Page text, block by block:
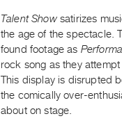
Talent Showsatirizes
the age of the spectacle.
found footage as
rock song as they
This display is disrupted
the comically over-
about on stage.